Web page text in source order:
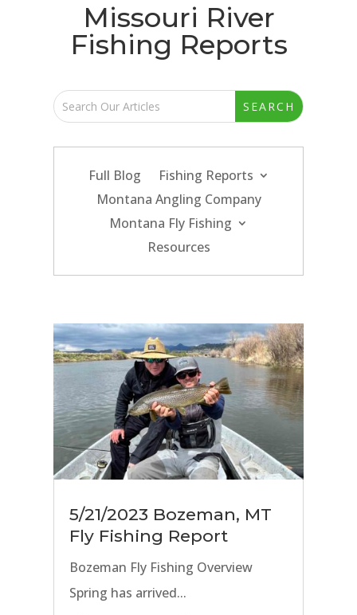
Missouri River
Fishing Reports
Full Blog
Fishing Reports
Montana Angling Company
Montana Fly Fishing
Resources
5/21/2023 Bozeman, MT
Fly Fishing Report
Bozeman Fly Fishing Overview
Spring has arrived...